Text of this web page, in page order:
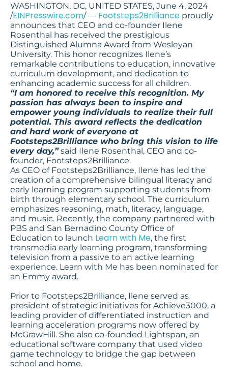
WASHINGTON, DC, UNITED STATES, June 4, 2024
/EINPresswire.com/ — Footsteps2Brilliance proudly
announces that CEO and co-founder Ilene
Rosenthal has received the prestigious
Distinguished Alumna Award from Wesleyan
University. This honor recognizes Ilene’s
remarkable contributions to education, innovative
curriculum development, and dedication to
enhancing academic success for all children.
“I am honored to receive this recognition. My
passion has always been to inspire and
empower young individuals to realize their full
potential. This award reflects the dedication
and hard work of everyone at
Footsteps2Brilliance who bring this vision to life
every day,”said Ilene Rosenthal, CEO and co-
founder, Footsteps2Brilliance.
As CEO of Footsteps2Brilliance, Ilene has led the
creation of a comprehensive bilingual literacy and
early learning program supporting students from
birth through elementary school. The curriculum
emphasizes reasoning, math, literacy, language,
and music. Recently, the company partnered with
PBS and San Bernadino County Office of
Education to launch Learn with Me, the first
transmedia early learning program, transforming
television from a passive to an active learning
experience. Learn with Me has been nominated for
an Emmy award.
Prior to Footsteps2Brilliance, Ilene served as
president of strategic initiatives for Achieve3000, a
leading provider of differentiated instruction and
learning acceleration programs now offered by
McGrawHill. She also co-founded Lightspan, an
educational software company that used video
game technology to bridge the gap between
school and home.